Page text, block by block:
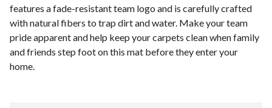
features a fade-resistant team logo and is carefully crafted
with natural fibers to trap dirt and water. Make your team
pride apparent and help keep your carpets clean when family
and friends step foot on this mat before they enter your
home.